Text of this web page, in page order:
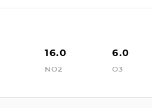
16.0
NO2
6.0
O3